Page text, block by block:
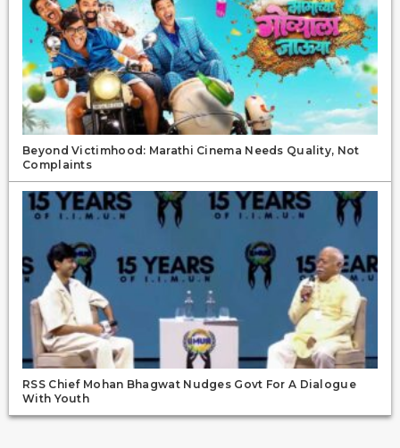
Beyond Victimhood: Marathi Cinema Needs Quality, Not
Complaints
RSS Chief Mohan Bhagwat Nudges Govt For A Dialogue
With Youth